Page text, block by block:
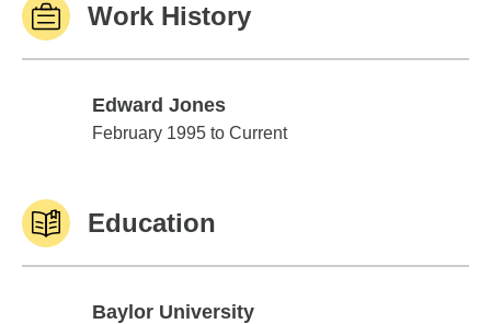
Work History
Edward Jones
Edward Jones
February 1995 to Current
Education
Baylor University